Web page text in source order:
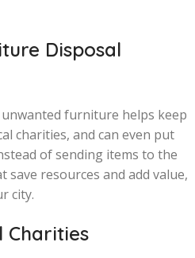
Disposal
furniture helps keep
charities, and can even put
of sending items to the
resources and add value,
city.
Charities